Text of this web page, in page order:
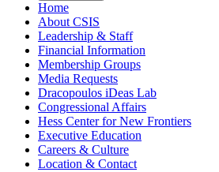
Home
About CSIS
Leadership & Staff
Financial Information
Membership Groups
Media Requests
Dracopoulos iDeas Lab
Congressional Affairs
Hess Center for New Frontiers
Executive Education
Careers & Culture
Location & Contact